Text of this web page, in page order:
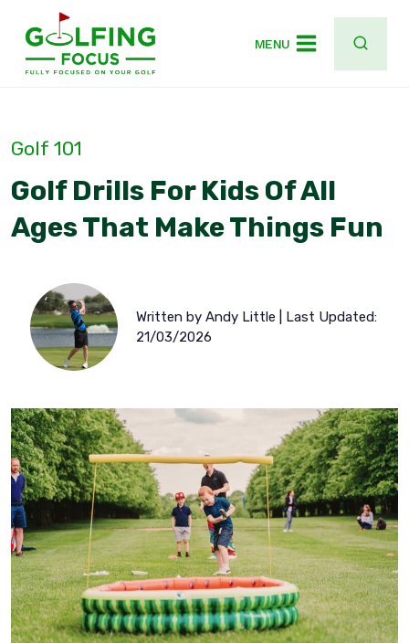
content
MENU
Golf 101
Golf Drills For Kids Of All
Ages That Make Things Fun
Written by Andy Little | Last Updated:
21/03/2026